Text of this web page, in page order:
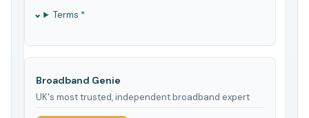
Terms *
Broadband Genie
UK's most trusted, independent broadband expert